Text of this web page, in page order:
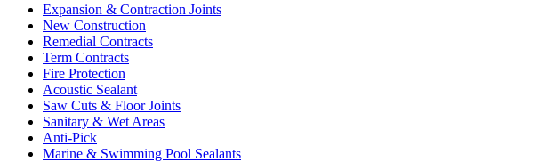
Expansion & Contraction Joints
New Construction
Remedial Contracts
Term Contracts
Fire Protection
Acoustic Sealant
Saw Cuts & Floor Joints
Sanitary & Wet Areas
Anti-Pick
Marine & Swimming Pool Sealants